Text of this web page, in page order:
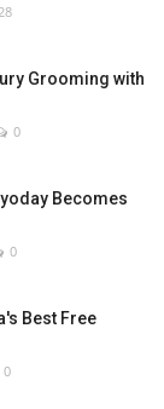
28
Grooming with
0
Becomes
0
Best Free
0